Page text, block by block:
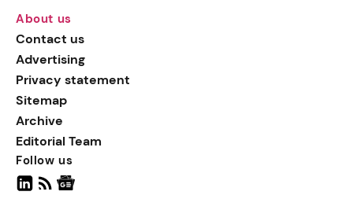
About us
Contact us
Advertising
Privacy statement
Sitemap
Archive
Editorial Team
Follow us